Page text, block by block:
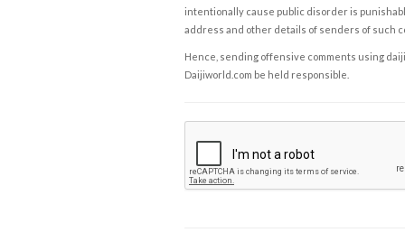
intentionally cause public disorder is
address and other details of senders of such
Hence, sending offensive comments using
Daijiworld.com be held responsible.